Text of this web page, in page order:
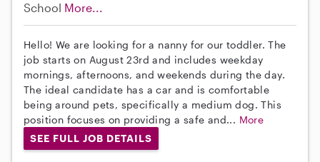
School More...
Hello! We are looking for a nanny for our toddler. The
job starts on August 23rd and includes weekday
mornings, afternoons, and weekends during the day.
The ideal candidate has a car and is comfortable
being around pets, specifically a medium dog. This
position focuses on providing a safe and... More
SEE FULL JOB DETAILS